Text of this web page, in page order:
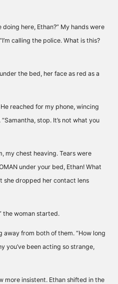
doing here, Ethan?” My hands were
calling the police. What is this?
the bed, her face as red as a
reached for my phone, wincing
stop. It’s not what you
my chest heaving. Tears were
under your bed, Ethan! What
she dropped her contact lens
the woman started.
away from both of them. “How long
you’ve been acting so strange,
more insistent. Ethan shifted in the